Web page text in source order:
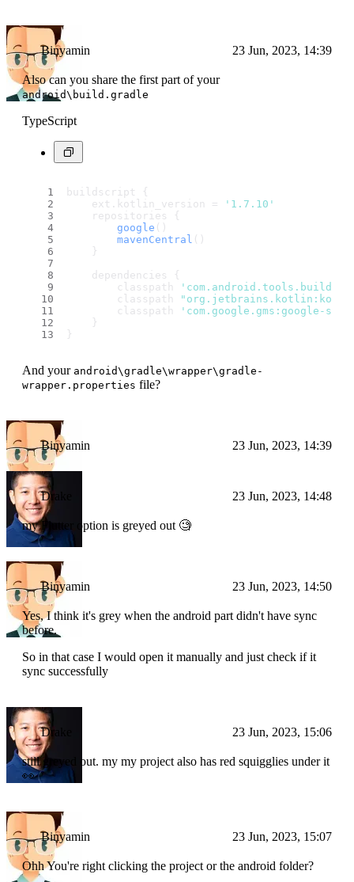
Binyamin 23 Jun, 2023, 14:39
Also can you share the first part of your
android\build.gradle
TypeScript
buildscript {
    ext.
kotlin_version =
'1.7.10'
    repositories {
google ()
mavenCentral ()
    }
    dependencies {
        classpath
        classpath
        classpath
'com.google.gms:google-
    }
}
And your android\gradle\wrapper\gradle-
wrapper.properties file?
Binyamin 23 Jun, 2023, 14:39
Drake 23 Jun, 2023, 14:48
my Flutter option is greyed out 🧐
Binyamin 23 Jun, 2023, 14:50
Yes, I think it's grey when the android part didn't have sync
before.
So in that case I would open it manually and just check if it
sync successfully
Drake 23 Jun, 2023, 15:06
still greyed out. my my project also has red squigglies under it
👀
Binyamin 23 Jun, 2023, 15:07
Ohh You're right clicking the project or the android folder?